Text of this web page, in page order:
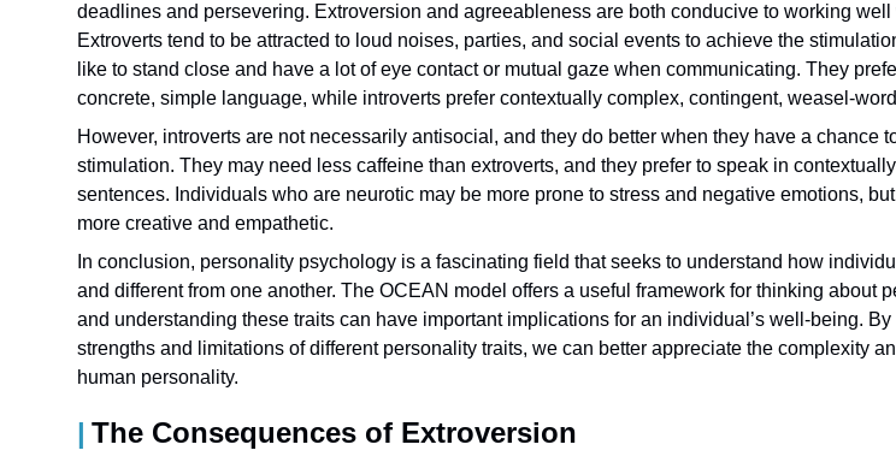
deadlines and persevering. Extroversion and agreeableness are both conducive to working well
Extroverts tend to be attracted to loud noises, parties, and social events to achieve the
like to stand close and have a lot of eye contact or mutual gaze when communicating. They
concrete, simple language, while introverts prefer contextually complex, contingent, weasel-
However, introverts are not necessarily antisocial, and they do better when they have a chance
stimulation. They may need less caffeine than extroverts, and they prefer to speak in
sentences. Individuals who are neurotic may be more prone to stress and negative emotions,
more creative and empathetic.
In conclusion, personality psychology is a fascinating field that seeks to understand how
and different from one another. The OCEAN model offers a useful framework for thinking about
and understanding these traits can have important implications for an individual’s well-being.
strengths and limitations of different personality traits, we can better appreciate the complexity
human personality.
The Consequences of Extroversion